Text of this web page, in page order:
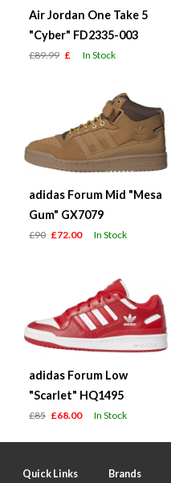
Air Jordan One Take 5
"Cyber" FD2335-003
£89.99 £ In Stock
adidas Forum Mid "Mesa
Gum" GX7079
£90 £72.00 In Stock
adidas Forum Low
"Scarlet" HQ1495
£85 £68.00 In Stock
Quick Links Brands